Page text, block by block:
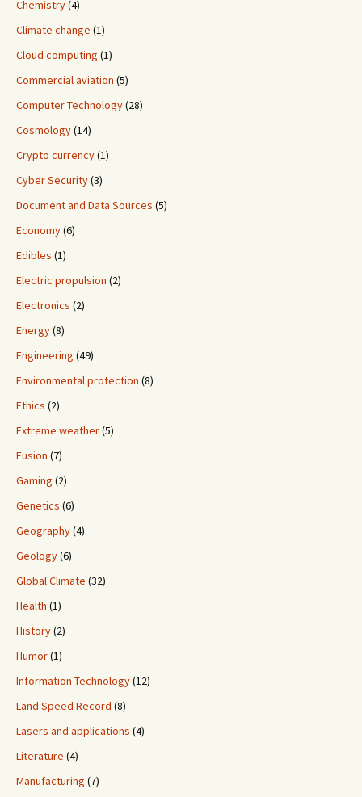
Chemistry(4)
Climate change (1)
Cloud computing (1)
Commercial aviation (5)
Computer Technology(28)
Cosmology(14)
Crypto currency(1)
Cyber Security(3)
Document and Data Sources (5)
Economy(6)
Edibles (1)
Electric propulsion (2)
Electronics (2)
Energy(8)
Engineering (49)
Environmental protection (8)
Ethics (2)
Extreme weather(5)
Fusion (7)
Gaming (2)
Genetics (6)
Geography(4)
Geology(6)
Global Climate (32)
Health (1)
History(2)
Humor(1)
Information Technology(12)
Land Speed Record (8)
Lasers and applications (4)
Literature (4)
Manufacturing (7)